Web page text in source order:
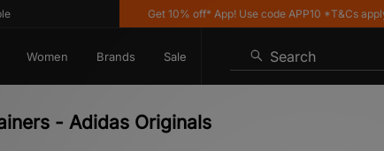
Get 10% off* App! Use code APP10 *T&Cs apply
Women Brands Sale Search
- Adidas Originals